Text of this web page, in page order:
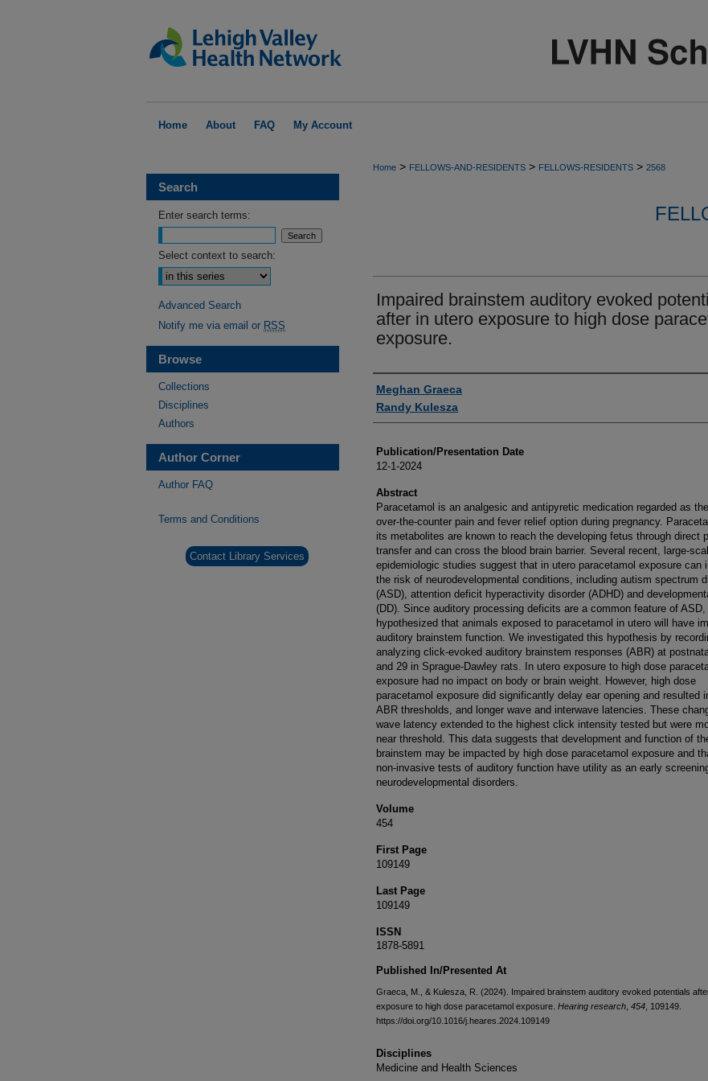
Home About FAQ My Account
Home > FELLOWS-AND-RESIDENTS > FELLOWS-RESIDENTS > 2568
Impaired brainstem auditory evoked
after in utero exposure to high dose
exposure.
Authors
Meghan Graeca
Randy Kulesza
Publication/Presentation Date
12-1-2024
Abstract
Paracetamol is an analgesic and antipyretic medication regarded as
over-the-counter pain and fever relief option during pregnancy.
its metabolites are known to reach the developing fetus through direct
transfer and can cross the blood brain barrier. Several recent, large-
epidemiologic studies suggest that in utero paracetamol exposure can
the risk of neurodevelopmental conditions, including autism spectrum
(ASD), attention deficit hyperactivity disorder (ADHD) and
(DD). Since auditory processing deficits are a common feature of ASD,
hypothesized that animals exposed to paracetamol in utero will have
auditory brainstem function. We investigated this hypothesis by
analyzing click-evoked auditory brainstem responses (ABR) at
and 29 in Sprague-Dawley rats. In utero exposure to high dose
exposure had no impact on body or brain weight. However, high dose
paracetamol exposure did significantly delay ear opening and resulted
ABR thresholds, and longer wave and interwave latencies. These
wave latency extended to the highest click intensity tested but were
near threshold. This data suggests that development and function of
brainstem may be impacted by high dose paracetamol exposure and
non-invasive tests of auditory function have utility as an early
neurodevelopmental disorders.
Volume
454
First Page
109149
Last Page
109149
ISSN
1878-5891
Published In/Presented At
Graeca, M., & Kulesza, R. (2024). Impaired brainstem auditory evoked potentials
exposure to high dose paracetamol exposure. Hearing research 454 , 109149.
https://doi.org/10.1016/j.heares.2024.109149
Disciplines
Medicine and Health Sciences
Search
Enter search terms:
Select context to search:
Advanced Search
Notify me via email or RSS
Browse
Collections
Disciplines
Authors
Author Corner
Author FAQ
Terms and Conditions
Contact Library Services